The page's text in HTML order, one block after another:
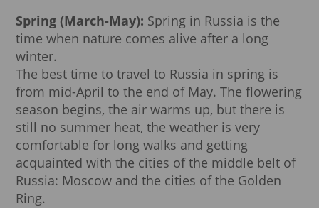
Spring (March-May): Spring in Russia is the
time when nature comes alive after a long
winter.
The best time to travel to Russia in spring is
from mid-April to the end of May. The flowering
season begins, the air warms up, but there is
still no summer heat, the weather is very
comfortable for long walks and getting
acquainted with the cities of the middle belt of
Russia: Moscow and the cities of the Golden
Ring.